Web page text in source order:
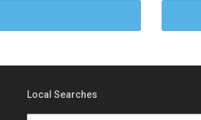
Local Searches